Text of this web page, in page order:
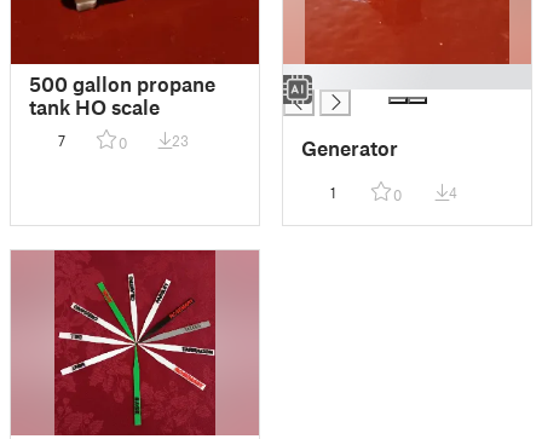
500 gallon propane
tank HO scale
7 0 23
█
Generator
1 0 4